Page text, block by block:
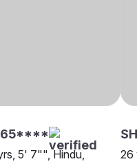
5' 7"", Hindu,
26